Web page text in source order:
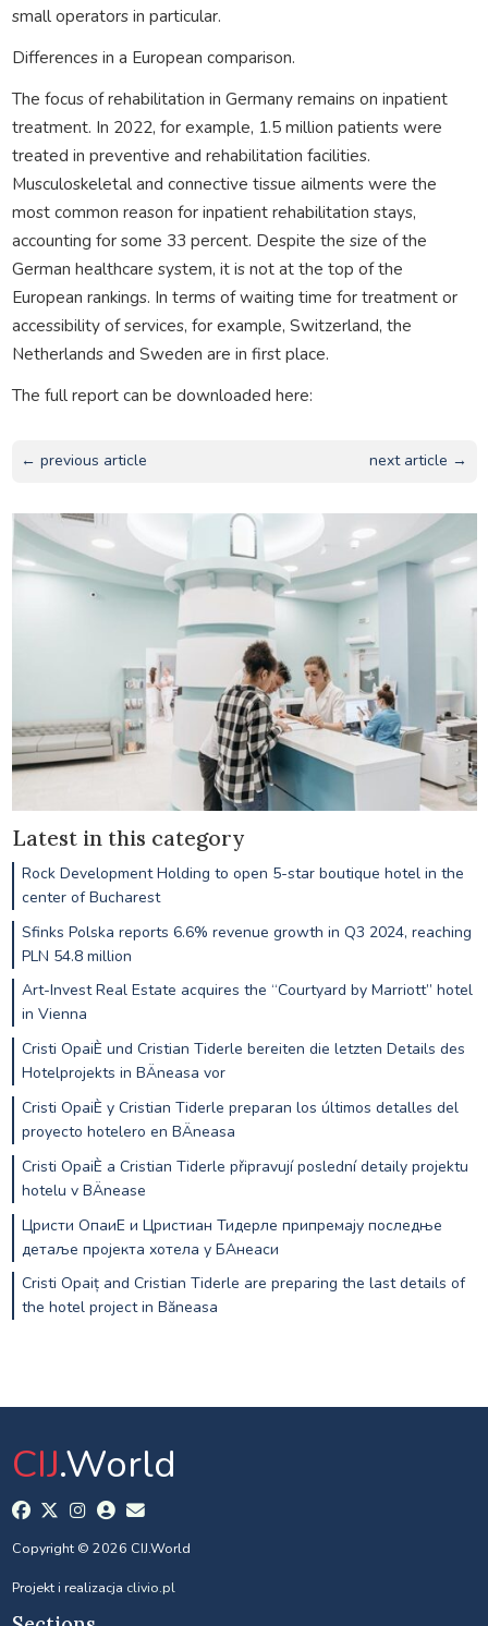
small operators in particular.
Differences in a European comparison.
The focus of rehabilitation in Germany remains on inpatient
treatment. In 2022, for example, 1.5 million patients were
treated in preventive and rehabilitation facilities.
Musculoskeletal and connective tissue ailments were the
most common reason for inpatient rehabilitation stays,
accounting for some 33 percent. Despite the size of the
German healthcare system, it is not at the top of the
European rankings. In terms of waiting time for treatment or
accessibility of services, for example, Switzerland, the
Netherlands and Sweden are in first place.
The full report can be downloaded here:
← previous article next article →
Latest in this category
Rock Development Holding to open 5-star boutique hotel in the
center of Bucharest
Sfinks Polska reports 6.6% revenue growth in Q3 2024, reaching
PLN 54.8 million
Art-Invest Real Estate acquires the “Courtyard by Marriott” hotel
in Vienna
Cristi OpaiÈ und Cristian Tiderle bereiten die letzten Details des
Hotelprojekts in BÄneasa vor
Cristi OpaiÈ y Cristian Tiderle preparan los últimos detalles del
proyecto hotelero en BÄneasa
Cristi OpaiÈ a Cristian Tiderle připravují poslední detaily projektu
hotelu v BÄnease
Цристи ОпаиЕ и Цристиан Тидерле припремају последње
детаље пројекта хотела у БАнеаси
Cristi Opaiț and Cristian Tiderle are preparing the last details of
the hotel project in Băneasa
CIJ.World
Copyright © 2026 CIJ.World
Projekt i realizacja clivio.pl